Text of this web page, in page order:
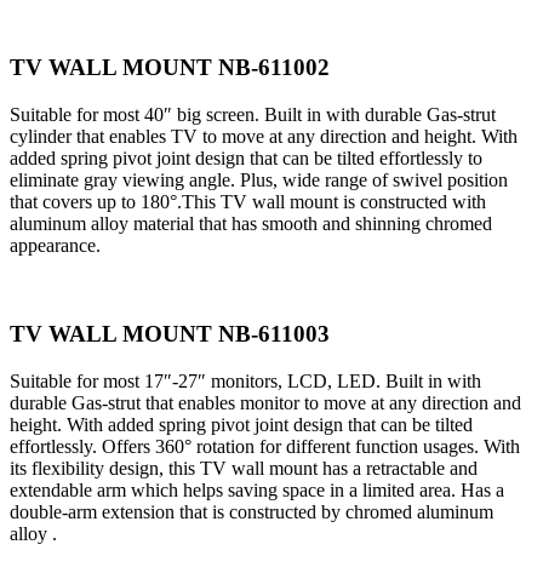
TV WALL MOUNT NB-611002
Suitable for most 40″ big screen. Built in with durable Gas-strut
cylinder that enables TV to move at any direction and height. With
added spring pivot joint design that can be tilted effortlessly to
eliminate gray viewing angle. Plus, wide range of swivel position
that covers up to 180°.This TV wall mount is constructed with
aluminum alloy material that has smooth and shinning chromed
appearance.
TV WALL MOUNT NB-611003
Suitable for most 17″-27″ monitors, LCD, LED. Built in with
durable Gas-strut that enables monitor to move at any direction and
height. With added spring pivot joint design that can be tilted
effortlessly. Offers 360° rotation for different function usages. With
its flexibility design, this TV wall mount has a retractable and
extendable arm which helps saving space in a limited area. Has a
double-arm extension that is constructed by chromed aluminum
alloy .